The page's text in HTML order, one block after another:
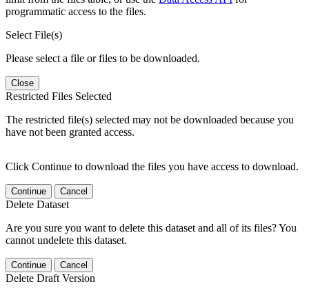
programmatic access to the files.
Select File(s)
Please select a file or files to be downloaded.
Close
Restricted Files Selected
The restricted file(s) selected may not be downloaded because you
have not been granted access.
Click Continue to download the files you have access to download.
Continue Cancel
Delete Dataset
Are you sure you want to delete this dataset and all of its files? You
cannot undelete this dataset.
Continue Cancel
Delete Draft Version